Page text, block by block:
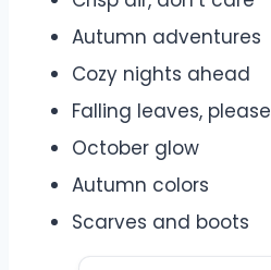
Autumn adventures
Cozy nights ahead
Falling leaves, please
October glow
Autumn colors
Scarves and boots